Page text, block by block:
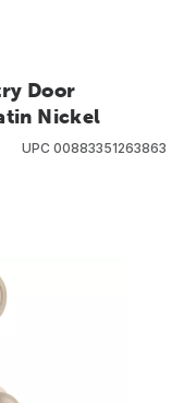
Door
Nickel
UPC 00883351263863